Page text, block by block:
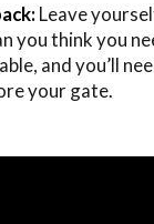
Leave
you think you
and you’ll
your gate.